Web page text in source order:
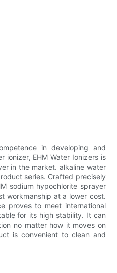
in developing and
ionizer, EHM Water Ionizers is
in the market. alkaline water
series. Crafted precisely
sodium hypochlorite sprayer
workmanship at a lower cost.
proves to meet international
for its high stability. It can
no matter how it moves on
is convenient to clean and